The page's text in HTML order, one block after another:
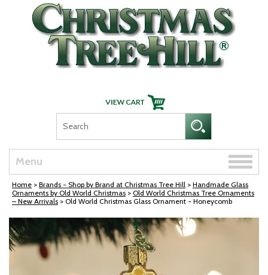
Skip Navigation
Menu
Toggle
Home > Brands - Shop by Brand at Christmas Tree Hill > Handmade Glass
Ornaments by Old World Christmas > Old World Christmas Tree Ornaments
– New Arrivals > Old World Christmas Glass Ornament - Honeycomb